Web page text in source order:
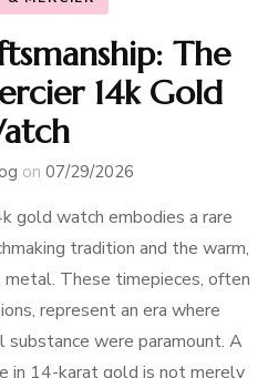
The
14k Gold
on 07/29/2026
gold watch embodies a rare
tradition and the warm,
metal. These timepieces, often
represent an era where
substance were paramount. A
in 14-karat gold is not merely